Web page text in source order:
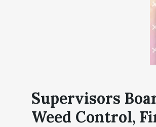
Supervisors
Weed Control,